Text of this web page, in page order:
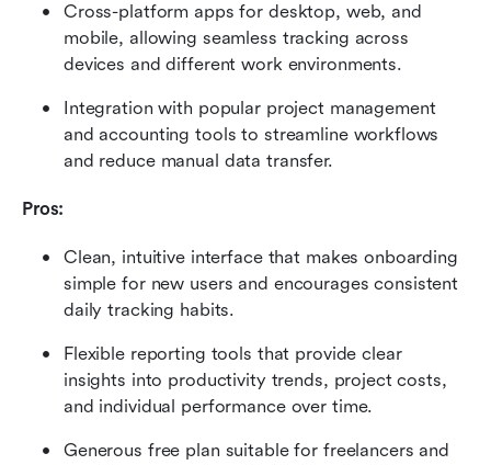
Cross-platform apps for desktop, web, and
mobile, allowing seamless tracking across
devices and different work environments.
Integration with popular project management
and accounting tools to streamline workflows
and reduce manual data transfer.
Pros:
Clean, intuitive interface that makes onboarding
simple for new users and encourages consistent
daily tracking habits.
Flexible reporting tools that provide clear
insights into productivity trends, project costs,
and individual performance over time.
Generous free plan suitable for freelancers and